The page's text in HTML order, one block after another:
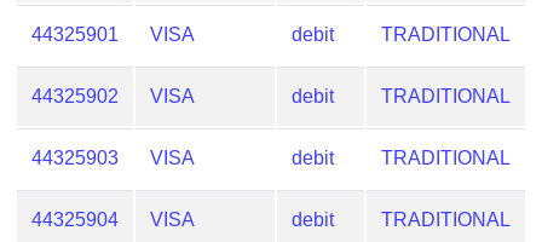
What
is
My
IP
Address
IP
Lookup
44325901 VISA debit TRADITIONAL
44325902 VISA debit TRADITIONAL
44325903 VISA debit TRADITIONAL
44325904 VISA debit TRADITIONAL